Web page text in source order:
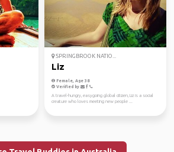
SPRINGBROOK NATIO...
Liz
Female, Age 38
Verified by
A travel-hungry, easygoing global citizen, Liz is a social
creature who loves meeting new people ...